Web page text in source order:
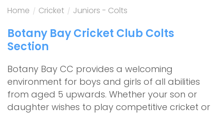
Home / Cricket / Juniors - Colts
Botany Bay Cricket Club Colts
Section
Botany Bay CC provides a welcoming
environment for boys and girls of all abilities
from aged 5 upwards. Whether your son or
daughter wishes to play competitive cricket or